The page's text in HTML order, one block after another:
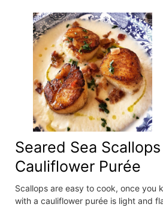
Seared Sea
Cauliflower Purée
Scallops are easy to cook, once you
with a cauliflower purée is light and